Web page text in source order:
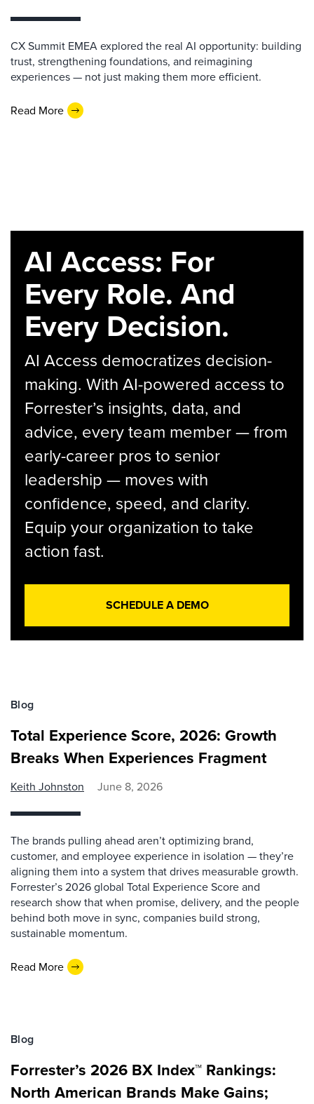
CX Summit EMEA explored the real AI opportunity: building
trust, strengthening foundations, and reimagining
experiences — not just making them more efficient.
Read More
AI Access: For
Every Role. And
Every Decision.
AI Access democratizes decision-
making. With AI-powered access to
Forrester’s insights, data, and
advice, every team member — from
early-career pros to senior
leadership — moves with
confidence, speed, and clarity.
Equip your organization to take
action fast.
SCHEDULE A DEMO
Blog
Total Experience Score, 2026: Growth
Breaks When Experiences Fragment
Keith Johnston June 8, 2026
The brands pulling ahead aren’t optimizing brand,
customer, and employee experience in isolation — they’re
aligning them into a system that drives measurable growth.
Forrester’s 2026 global Total Experience Score and
research show that when promise, delivery, and the people
behind both move in sync, companies build strong,
sustainable momentum.
Read More
Blog
Forrester’s 2026 BX Index™ Rankings:
North American Brands Make Gains;